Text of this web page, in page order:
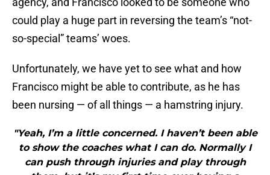
could play a huge part in reversing the team’s “not-
so-special” teams’ woes.
Unfortunately, we have yet to see what and how
Francisco might be able to contribute, as he has
been nursing — of all things — a hamstring injury.
"Yeah, I’m a little concerned. I haven’t been able
to show the coaches what I can do. Normally I
can push through injuries and play through